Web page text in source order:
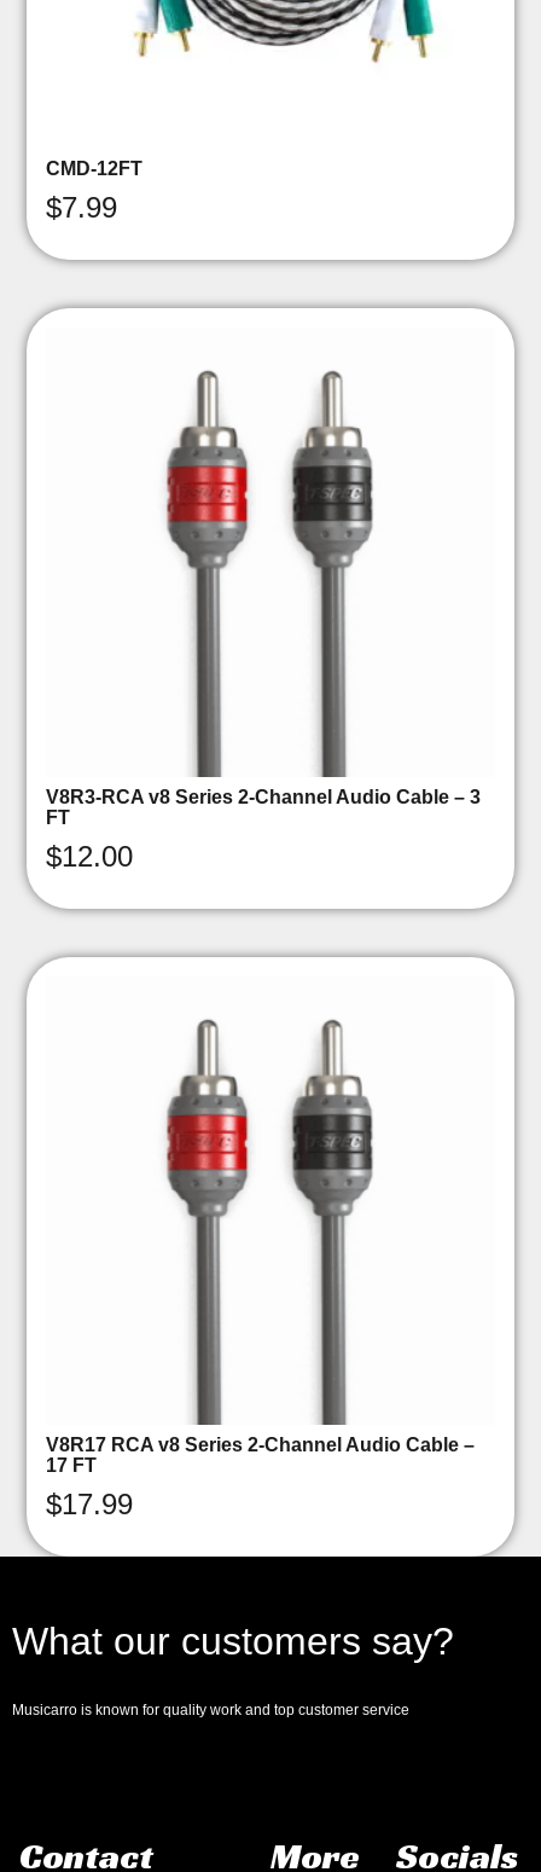
CMD-12FT
$7.99
V8R3-RCA v8 Series 2-Channel Audio Cable – 3
FT
$12.00
V8R17 RCA v8 Series 2-Channel Audio Cable –
17 FT
$17.99
What our customers say?
Musicarro is known for quality work and top customer service
Contact More Socials